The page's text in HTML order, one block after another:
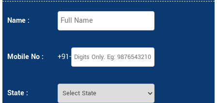
Name :
Mobile No : +91-
State :